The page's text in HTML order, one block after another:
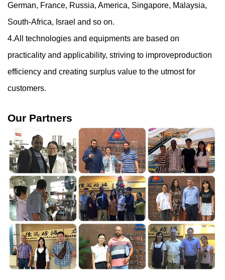
German, France, Russia, America, Singapore, Malaysia,
South-Africa, Israel and so on.
4.All technologies and equipments are based on
practicality and applicability, striving to improveproduction
efficiency and creating surplus value to the utmost for
customers.
Our Partners